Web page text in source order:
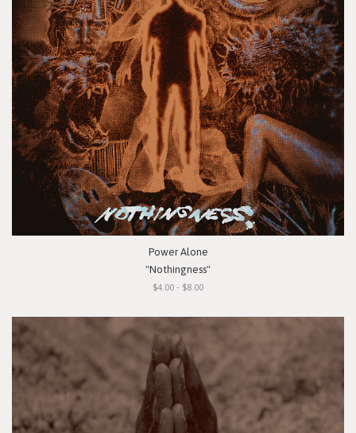
Power Alone
"Nothingness"
$4.00 - $8.00